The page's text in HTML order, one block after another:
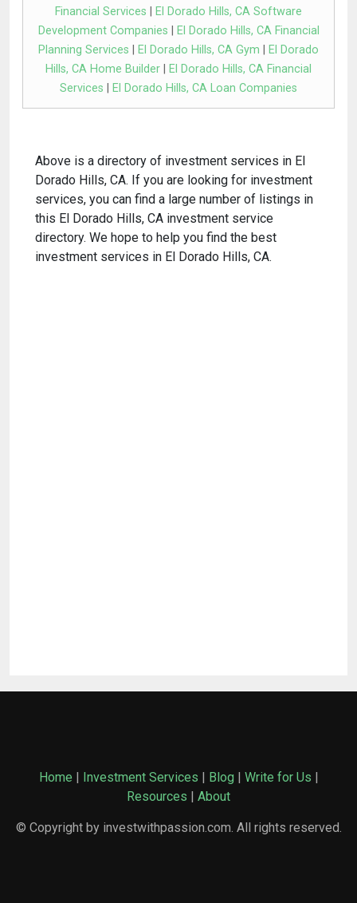
Financial Services
El Dorado Hills, CA Software
Development Companies
El Dorado Hills, CA Financial
Planning Services
El Dorado Hills, CA Gym
El Dorado
Hills, CA Home Builder
El Dorado Hills, CA Financial
Services
El Dorado Hills, CA Loan Companies
Above is a directory of investment services in El
Dorado Hills, CA. If you are looking for investment
services, you can find a large number of listings in
this El Dorado Hills, CA investment service
directory. We hope to help you find the best
investment services in El Dorado Hills, CA.
Home | Investment Services | Blog | Write for Us |
Resources | About
© Copyright by investwithpassion.com. All rights reserved.